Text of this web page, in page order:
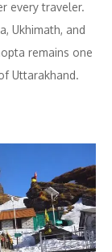
every traveler.
Ukhimath, and
remains one
Uttarakhand.